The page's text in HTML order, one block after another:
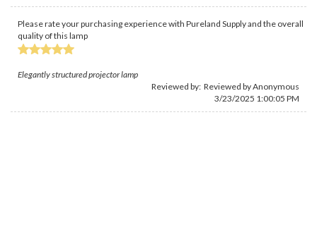
Please rate your purchasing experience with Pureland Supply and the overall
quality of this lamp
Elegantly structured projector lamp
Reviewed by: Reviewed by Anonymous
3/23/2025 1:00:05 PM